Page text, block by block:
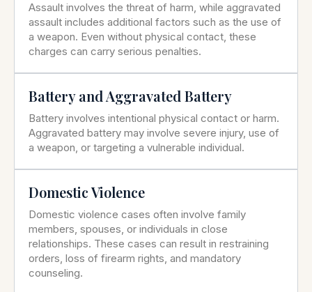
Assault involves the threat of harm, while aggravated
assault includes additional factors such as the use of
a weapon. Even without physical contact, these
charges can carry serious penalties.
Battery and Aggravated Battery
Battery involves intentional physical contact or harm.
Aggravated battery may involve severe injury, use of
a weapon, or targeting a vulnerable individual.
Domestic Violence
Domestic violence cases often involve family
members, spouses, or individuals in close
relationships. These cases can result in restraining
orders, loss of firearm rights, and mandatory
counseling.